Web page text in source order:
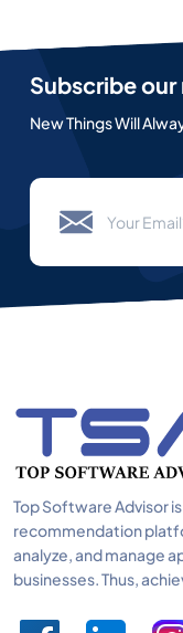
Subscribe
New Things Will
Top Software Advisor
recommendation
analyze, and manage
businesses. Thus,